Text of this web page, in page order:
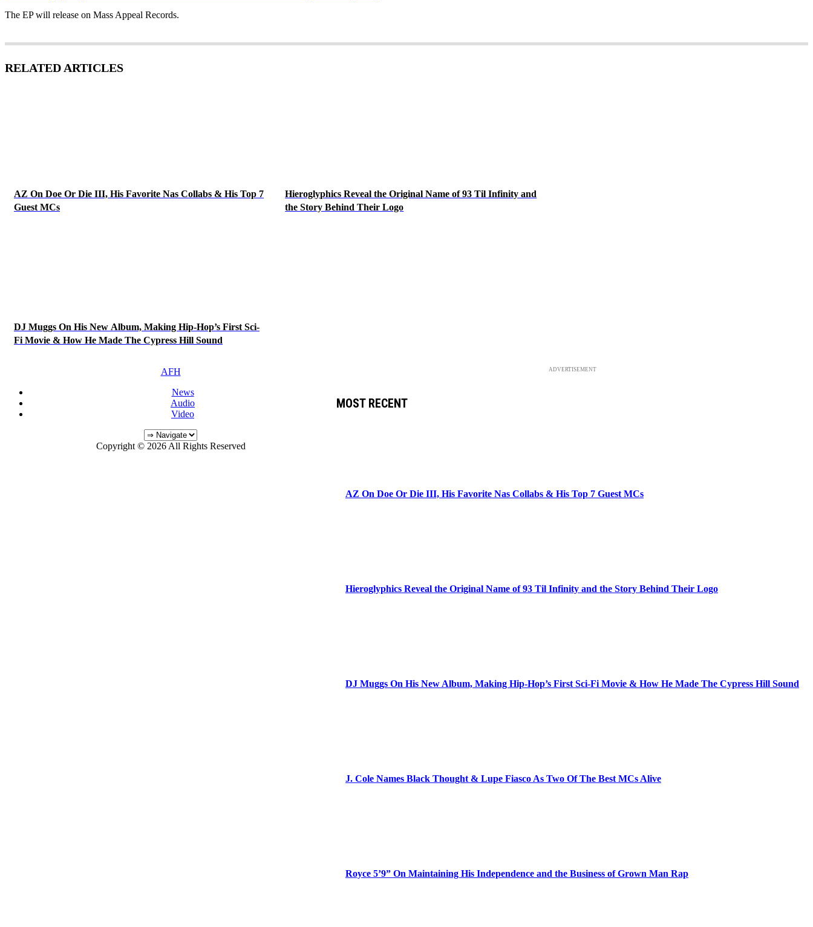
The EP will release on Mass Appeal Records.
RELATED ARTICLES
AZ On Doe Or Die III, His Favorite Nas Collabs & His Top 7
Guest MCs
Hieroglyphics Reveal the Original Name of 93 Til Infinity and
the Story Behind Their Logo
DJ Muggs On His New Album, Making Hip-Hop’s First Sci-
Fi Movie & How He Made The Cypress Hill Sound
ADVERTISEMENT
MOST RECENT
AZ On Doe Or Die III, His Favorite Nas Collabs & His Top 7 Guest MCs
Hieroglyphics Reveal the Original Name of 93 Til Infinity and the Story Behind Their Logo
DJ Muggs On His New Album, Making Hip-Hop’s First Sci-Fi Movie & How He Made The Cypress Hill Sound
J. Cole Names Black Thought & Lupe Fiasco As Two Of The Best MCs Alive
Royce 5’9” On Maintaining His Independence and the Business of Grown Man Rap
AFH
News
Audio
Video
Copyright © 2026 All Rights Reserved